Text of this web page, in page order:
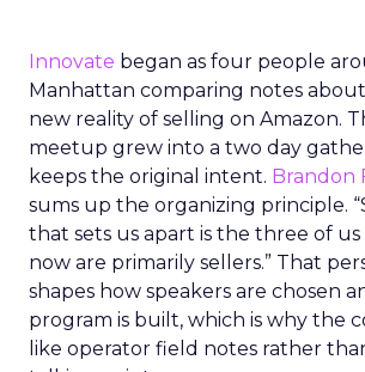
Innovate began as four people
Manhattan comparing notes
new reality of selling on Amazon.
meetup grew into a two day
keeps the original intent. Brandon
sums up the organizing principle.
that sets us apart is the three of
now are primarily sellers.” That
shapes how speakers are chosen
program is built, which is why the
like operator field notes rather